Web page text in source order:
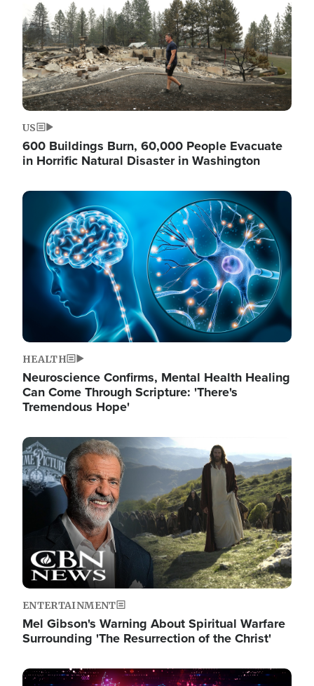
US
600 Buildings Burn, 60,000 People Evacuate
in Horrific Natural Disaster in Washington
Image
HEALTH
Neuroscience Confirms, Mental Health Healing
Can Come Through Scripture: 'There's
Tremendous Hope'
Image
ENTERTAINMENT
Mel Gibson's Warning About Spiritual Warfare
Surrounding 'The Resurrection of the Christ'
Image